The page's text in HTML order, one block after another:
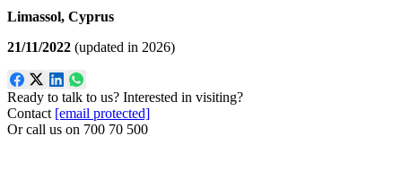
Limassol, Cyprus
21/11/2022 (updated in 2026)
Ready to talk to us? Interested in visiting?
Contact [email protected]
Or call us on 700 70 500